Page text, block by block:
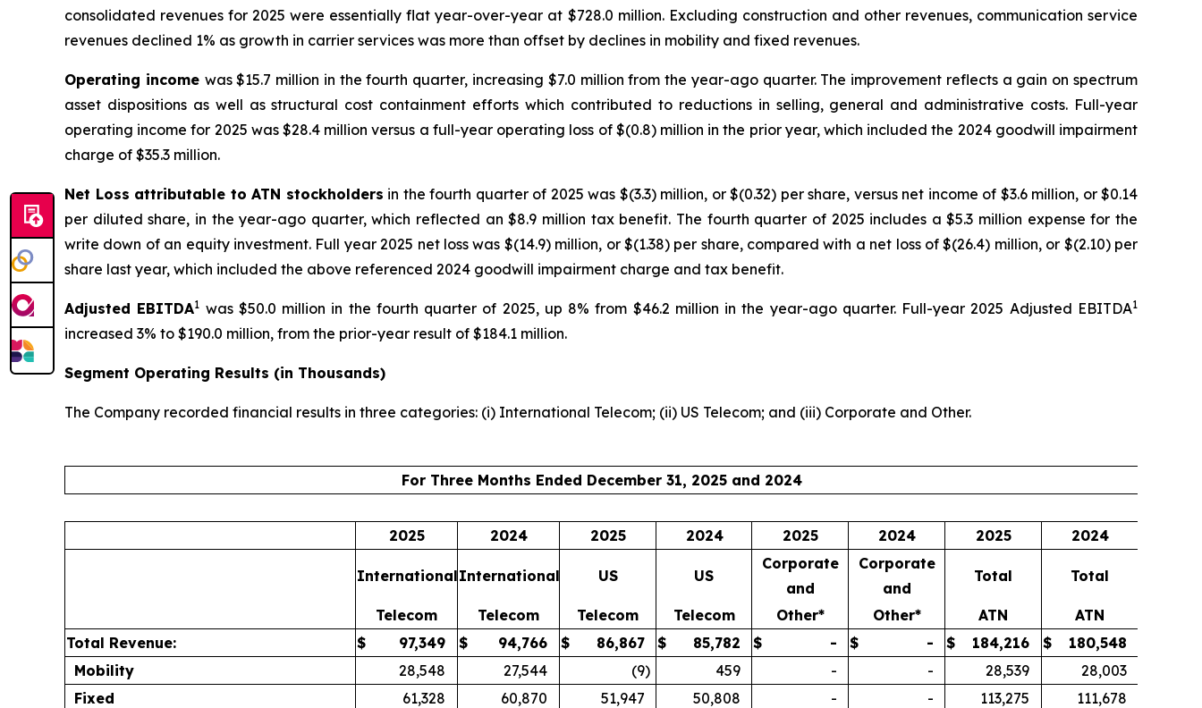
consolidated revenues for 2025 were essentially flat year-over-year at $728.0 million. Excluding construction and other revenues, communication service
revenues declined 1% as growth in carrier services was more than offset by declines in mobility and fixed revenues.
Operating income was $15.7 million in the fourth quarter, increasing $7.0 million from the year-ago quarter. The improvement reflects a gain on spectrum
asset dispositions as well as structural cost containment efforts which contributed to reductions in selling, general and administrative costs. Full-year
operating income for 2025 was $28.4 million versus a full-year operating loss of $(0.8) million in the prior year, which included the 2024 goodwill impairment
charge of $35.3 million.
Net Loss attributable to ATN stockholders in the fourth quarter of 2025 was $(3.3) million, or $(0.32) per share, versus net income of $3.6 million, or $0.14
per diluted share, in the year-ago quarter, which reflected an $8.9 million tax benefit. The fourth quarter of 2025 includes a $5.3 million expense for the
write down of an equity investment. Full year 2025 net loss was $(14.9) million, or $(1.38) per share, compared with a net loss of $(26.4) million, or $(2.10) per
share last year, which included the above referenced 2024 goodwill impairment charge and tax benefit.
Adjusted EBITDA1 was $50.0 million in the fourth quarter of 2025, up 8% from $46.2 million in the year-ago quarter. Full-year 2025 Adjusted EBITDA1
increased 3% to $190.0 million, from the prior-year result of $184.1 million.
Segment Operating Results (in Thousands)
The Company recorded financial results in three categories: (i) International Telecom; (ii) US Telecom; and (iii) Corporate and Other.
For Three Months Ended December 31, 2025 and 2024
2025 2024 2025 2024 2025 2024 2025 2024
InternationalInternational US US
Corporate
and
Corporate
and
Total Total
Telecom Telecom Telecom Telecom Other* Other* ATN
ATN
Total Revenue:
$ 97,349 $ 94,766 $ 86,867 $ 85,782 $ - $ - $ 184,216 $
180,548
Mobility
28,548 27,544 (9) 459 - - 28,539
28,003
Fixed
61,328 60,870 51,947 50,808 - - 113,275
111,678